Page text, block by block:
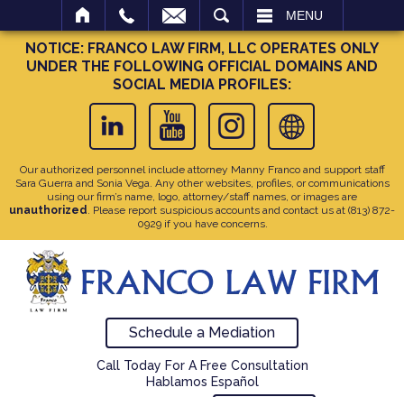
MENU
NOTICE: FRANCO LAW FIRM, LLC OPERATES ONLY
UNDER THE FOLLOWING OFFICIAL DOMAINS AND
SOCIAL MEDIA PROFILES:
Our authorized personnel include attorney Manny Franco and support staff
Sara Guerra and Sonia Vega. Any other websites, profiles, or communications
using our firm’s name, logo, attorney/staff names, or images are
unauthorized. Please report suspicious accounts and contact us at (813) 872-
0929if you have concerns.
Schedule a Mediation
Call Today For A Free Consultation
Hablamos Español